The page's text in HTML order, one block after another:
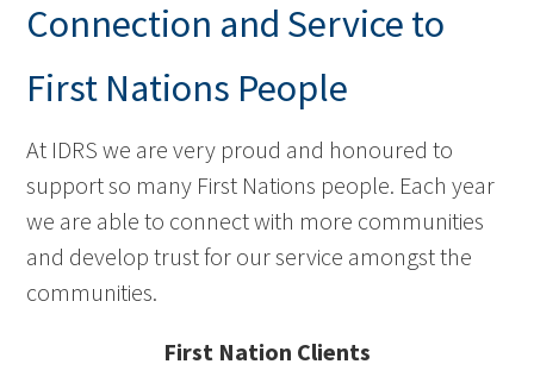
Connection and Service to
First Nations People
At IDRS we are very proud and honoured to
support so many First Nations people. Each year
we are able to connect with more communities
and develop trust for our service amongst the
communities.
First Nation Clients